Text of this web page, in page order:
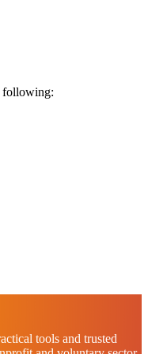
following:
tools and trusted